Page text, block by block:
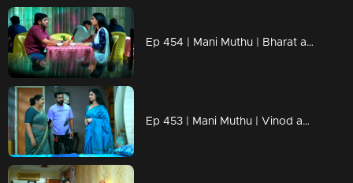
Ep 454 | Mani Muthu | Bharat and Jayamohini come up with a new scheme.
Ep 453 | Mani Muthu | Vinod apologizes to Krishna.